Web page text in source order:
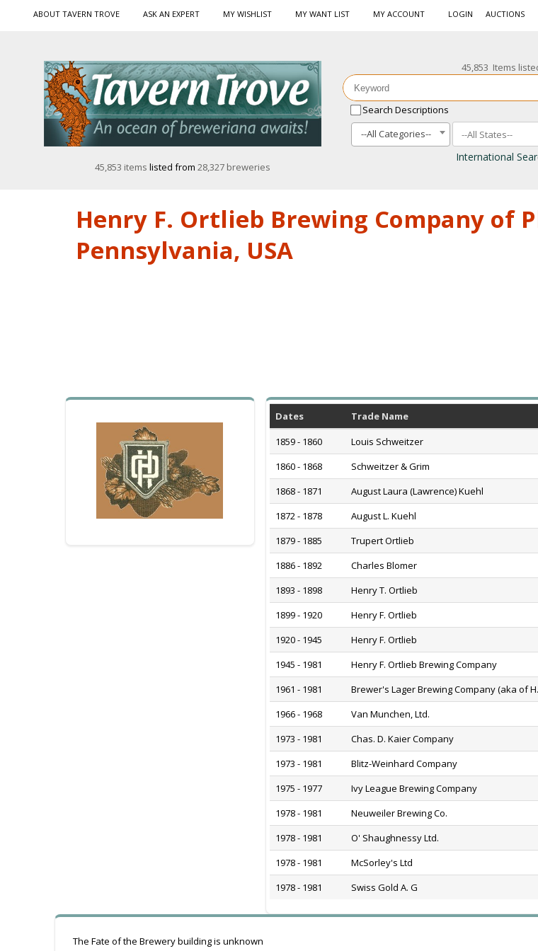
ABOUT TAVERN TROVE ASK AN EXPERT MY WISHLIST MY WANT LIST MY ACCOUNT LOGIN AUCTIONS
45,853 items listed from 28,327 breweries
45,853 Items
Search Descriptions
--All Categories--
International
Henry F. Ortlieb Brewing Company of
Pennsylvania, USA
Dates Trade Name
1859 - 1860
Louis Schweitzer
1860 - 1868
Schweitzer & Grim
1868 - 1871
August Laura (Lawrence) Kuehl
1872 - 1878
August L. Kuehl
1879 - 1885
Trupert Ortlieb
1886 - 1892
Charles Blomer
1893 - 1898
Henry T. Ortlieb
1899 - 1920
Henry F. Ortlieb
1920 - 1945
Henry F. Ortlieb
1945 - 1981
Henry F. Ortlieb Brewing Company
1961 - 1981
Brewer's Lager Brewing Company (aka of
1966 - 1968
Van Munchen, Ltd.
1973 - 1981
Chas. D. Kaier Company
1973 - 1981
Blitz-Weinhard Company
1975 - 1977
Ivy League Brewing Company
1978 - 1981
Neuweiler Brewing Co.
1978 - 1981
O' Shaughnessy Ltd.
1978 - 1981
McSorley's Ltd
1978 - 1981
Swiss Gold A. G
The Fate of the Brewery building is unknown